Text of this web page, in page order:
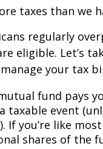
taxes than we
regularly
eligible. Let’s
your tax
fund pays
event
If you’re like
shares of the